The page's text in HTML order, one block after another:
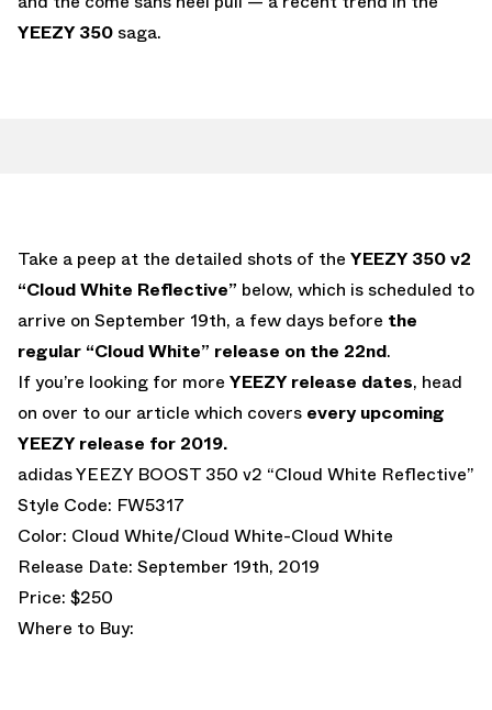
YEEZY 350 saga.
Take a peep at the detailed shots of the YEEZY 350 v2
“Cloud White Reflective” below, which is scheduled to
arrive on September 19th, a few days before the
regular “Cloud White” release on the 22nd.
If you’re looking for more YEEZY release dates, head
on over to our article which covers every upcoming
YEEZY release for 2019.
adidas YEEZY BOOST 350 v2 “Cloud White Reflective”
Style Code: FW5317
Color: Cloud White/Cloud White-Cloud White
Release Date: September 19th, 2019
Price: $250
Where to Buy: